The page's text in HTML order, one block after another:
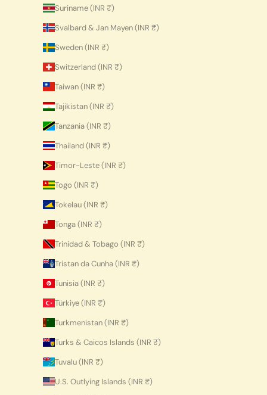
Suriname (INR ₹)
Svalbard & Jan Mayen (INR ₹)
Sweden (INR ₹)
Switzerland (INR ₹)
Taiwan (INR ₹)
Tajikistan (INR ₹)
Tanzania (INR ₹)
Thailand (INR ₹)
Timor-Leste (INR ₹)
Togo (INR ₹)
Tokelau (INR ₹)
Tonga (INR ₹)
Trinidad & Tobago (INR ₹)
Tristan da Cunha (INR ₹)
Tunisia (INR ₹)
Türkiye (INR ₹)
Turkmenistan (INR ₹)
Turks & Caicos Islands (INR ₹)
Tuvalu (INR ₹)
U.S. Outlying Islands (INR ₹)